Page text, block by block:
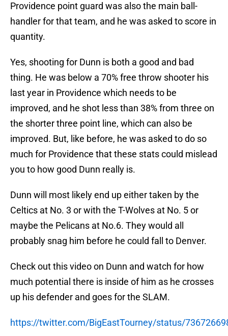
Providence point guard was also the main ball-
handler for that team, and he was asked to score in
quantity.
Yes, shooting for Dunn is both a good and bad
thing. He was below a 70% free throw shooter his
last year in Providence which needs to be
improved, and he shot less than 38% from three on
the shorter three point line, which can also be
improved. But, like before, he was asked to do so
much for Providence that these stats could mislead
you to how good Dunn really is.
Dunn will most likely end up either taken by the
Celtics at No. 3 or with the T-Wolves at No. 5 or
maybe the Pelicans at No.6. They would all
probably snag him before he could fall to Denver.
Check out this video on Dunn and watch for how
much potential there is inside of him as he crosses
up his defender and goes for the SLAM.
https://twitter.com/BigEastTourney/status/